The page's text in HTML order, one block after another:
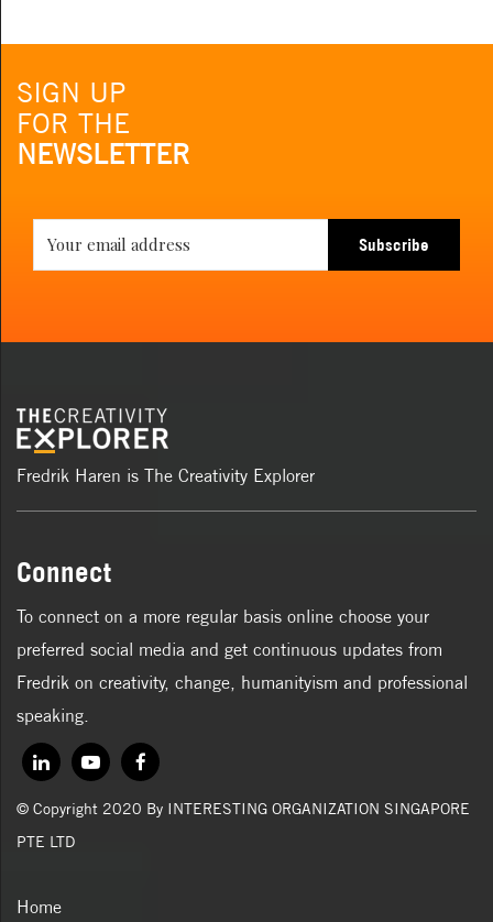
SIGN UP
FOR THE
NEWSLETTER
Subscribe
Fredrik Haren is The Creativity Explorer
Connect
To connect on a more regular basis online choose your
preferred social media and get continuous updates from
Fredrik on creativity, change, humanityism and professional
speaking.
© Copyright 2020 By INTERESTING ORGANIZATION SINGAPORE
PTE LTD
Home